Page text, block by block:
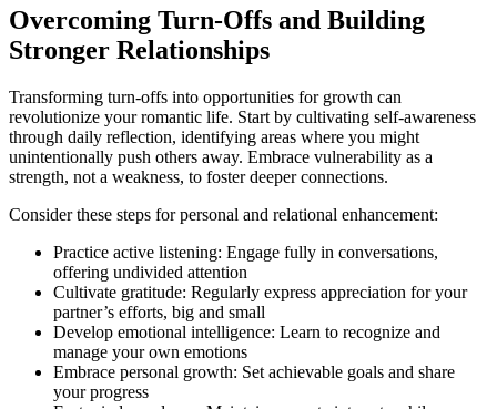
Overcoming Turn-Offs and Building
Stronger Relationships
Transforming turn-offs into opportunities for growth can
revolutionize your romantic life. Start by cultivating self-awareness
through daily reflection, identifying areas where you might
unintentionally push others away. Embrace vulnerability as a
strength, not a weakness, to foster deeper connections.
Consider these steps for personal and relational enhancement:
Practice active listening: Engage fully in conversations,
offering undivided attention
Cultivate gratitude: Regularly express appreciation for your
partner’s efforts, big and small
Develop emotional intelligence: Learn to recognize and
manage your own emotions
Embrace personal growth: Set achievable goals and share
your progress